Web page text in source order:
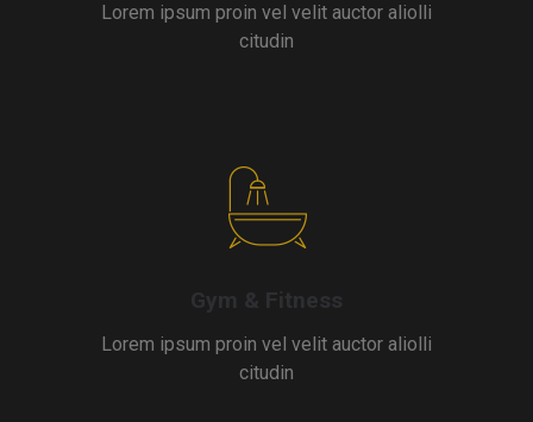
Lorem ipsum proin vel velit auctor aliolli
citudin
Gym & Fitness
Lorem ipsum proin vel velit auctor aliolli
citudin